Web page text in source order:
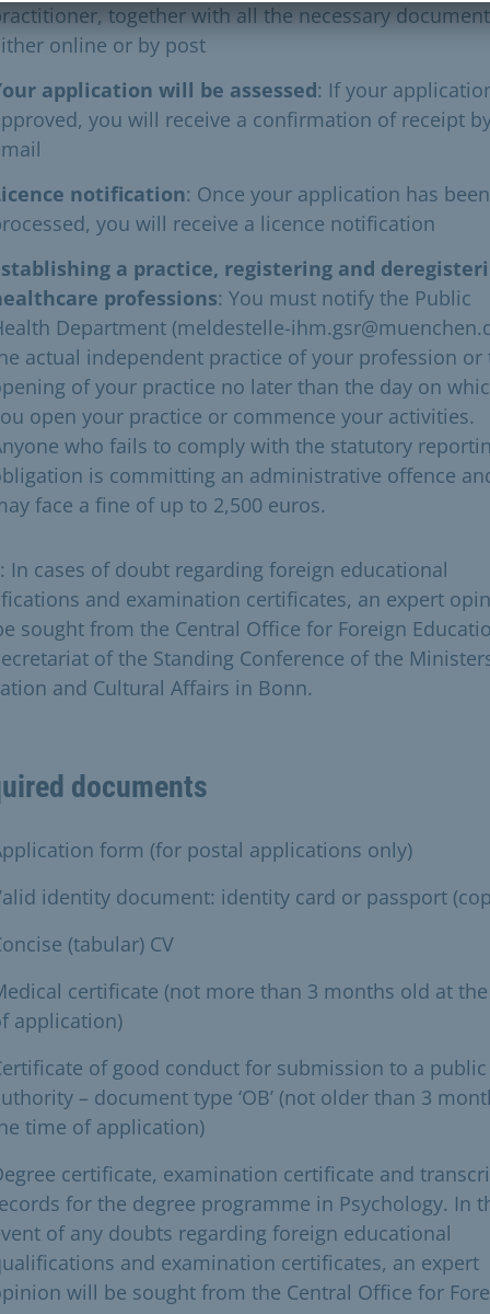
together with all the necessary
online or by post
application will be assessed: If your
you will receive a confirmation of receipt
notification: Once your application has been
you will receive a licence notification
a practice, registering and
professions: You must notify the Public
Department (meldestelle-
actual independent practice of your profession or
of your practice no later than the day on
open your practice or commence your activities.
who fails to comply with the statutory
is committing an administrative offence
face a fine of up to 2,500 euros.
In cases of doubt regarding foreign educational
and examination certificates, an expert
sought from the Central Office for Foreign
of the Standing Conference of the
and Cultural Affairs in Bonn.​
documents
form (for postal applications only)
identity document: identity card or passport
(tabular) CV
certificate (not more than 3 months old at
application)
of good conduct for submission to a public
– document type ‘OB’ (not older than 3
time of application)
certificate, examination certificate and
for the degree programme in Psychology. In
of any doubts regarding foreign educational
and examination certificates, an expert
will be sought from the Central Office for